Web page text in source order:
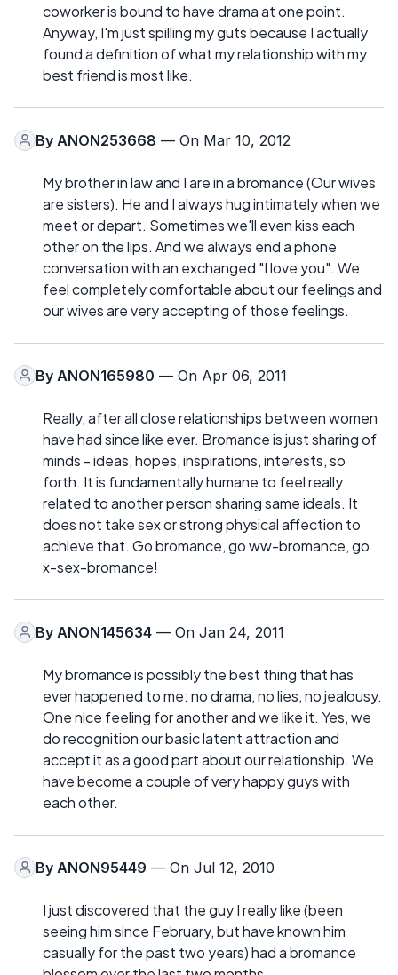
coworker is bound to have drama at one point.
Anyway, I'm just spilling my guts because I actually
found a definition of what my relationship with my
best friend is most like.
By ANON253668 — On Mar 10, 2012
My brother in law and I are in a bromance (Our wives
are sisters). He and I always hug intimately when we
meet or depart. Sometimes we'll even kiss each
other on the lips. And we always end a phone
conversation with an exchanged "I love you". We
feel completely comfortable about our feelings and
our wives are very accepting of those feelings.
By ANON165980 — On Apr 06, 2011
Really, after all close relationships between women
have had since like ever. Bromance is just sharing of
minds - ideas, hopes, inspirations, interests, so
forth. It is fundamentally humane to feel really
related to another person sharing same ideals. It
does not take sex or strong physical affection to
achieve that. Go bromance, go ww-bromance, go
x-sex-bromance!
By ANON145634 — On Jan 24, 2011
My bromance is possibly the best thing that has
ever happened to me: no drama, no lies, no jealousy.
One nice feeling for another and we like it. Yes, we
do recognition our basic latent attraction and
accept it as a good part about our relationship. We
have become a couple of very happy guys with
each other.
By ANON95449 — On Jul 12, 2010
I just discovered that the guy I really like (been
seeing him since February, but have known him
casually for the past two years) had a bromance